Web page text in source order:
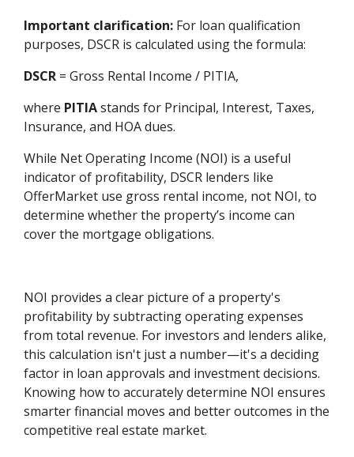
Important clarification: For loan qualification
purposes, DSCR is calculated using the formula:
DSCR = Gross Rental Income / PITIA,
where PITIAstands for Principal, Interest, Taxes,
Insurance, and HOA dues.
While Net Operating Income (NOI) is a useful
indicator of profitability, DSCR lenders like
OfferMarket use gross rental income, not NOI, to
determine whether the property’s income can
cover the mortgage obligations.
NOI provides a clear picture of a property's
profitability by subtracting operating expenses
from total revenue. For investors and lenders alike,
this calculation isn't just a number—it's a deciding
factor in loan approvals and investment decisions.
Knowing how to accurately determine NOI ensures
smarter financial moves and better outcomes in the
competitive real estate market.